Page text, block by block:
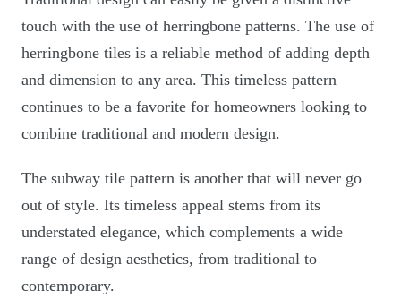
touch with the use of herringbone patterns. The use of
herringbone tiles is a reliable method of adding depth
and dimension to any area. This timeless pattern
continues to be a favorite for homeowners looking to
combine traditional and modern design.
The subway tile pattern is another that will never go
out of style. Its timeless appeal stems from its
understated elegance, which complements a wide
range of design aesthetics, from traditional to
contemporary.